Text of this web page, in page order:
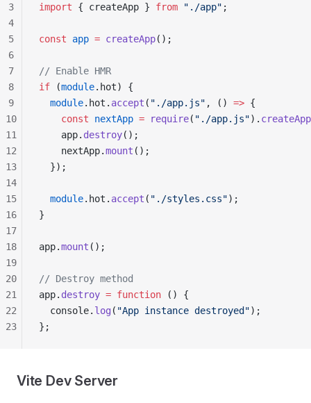
import { createApp } from "./app" ;
const app = createApp();
// Enable HMR
if (module.hot) {
  module
.hot. accept ( "./app.js" , () => {
    const
nextApp = require( "./app.js"). createApp
    app.
destroy();
    nextApp.
mount ();
  });
  module
.hot. accept ( "./styles.css");
}
app.mount ();
// Destroy method
app. destroy = function () {
  console.
log ( "App instance destroyed");
};
3
4
5
6
7
8
9
10
11
12
13
14
15
16
17
18
19
20
21
22
23
Vite Dev Server